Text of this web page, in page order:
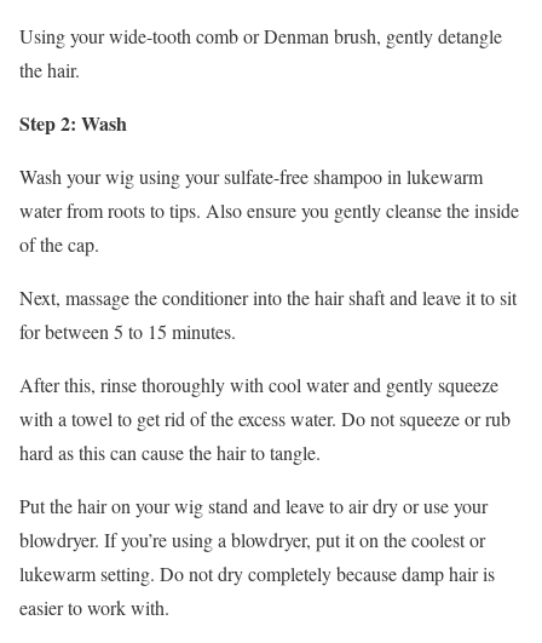
Using your wide-tooth comb or Denman brush, gently detangle
the hair.
Step 2: Wash
Wash your wig using your sulfate-free shampoo in lukewarm
water from roots to tips. Also ensure you gently cleanse the inside
of the cap.
Next, massage the conditioner into the hair shaft and leave it to sit
for between 5 to 15 minutes.
After this, rinse thoroughly with cool water and gently squeeze
with a towel to get rid of the excess water. Do not squeeze or rub
hard as this can cause the hair to tangle.
Put the hair on your wig stand and leave to air dry or use your
blowdryer. If you’re using a blowdryer, put it on the coolest or
lukewarm setting. Do not dry completely because damp hair is
easier to work with.